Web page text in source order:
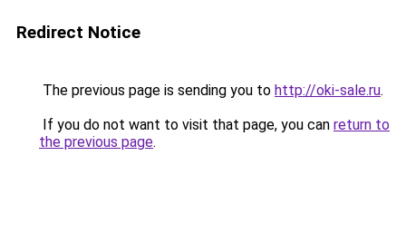
Redirect Notice
The previous page is sending you to http://oki-sale.ru.
If you do not want to visit that page, you can return to
the previous page.